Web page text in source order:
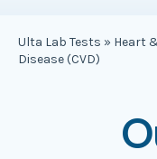
Ulta Lab Tests » Heart
Disease (CVD)